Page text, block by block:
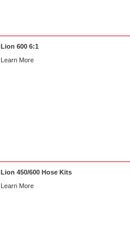
Lion 600 6:1
Learn More
Lion 450/600 Hose Kits
Learn More